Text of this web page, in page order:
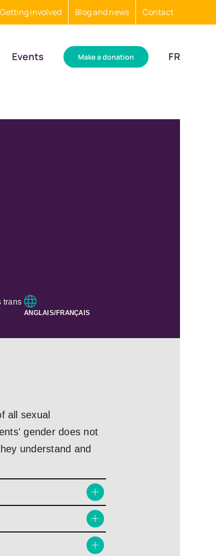
Getting involved Blog and news Contact
Events Make a donation FR
trans
ANGLAIS/FRANÇAIS
all sexual
gender does not
understand and